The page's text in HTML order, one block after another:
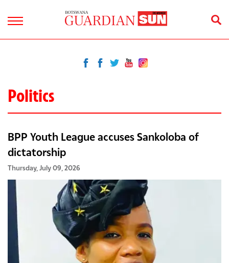
Politics
BPP Youth League accuses Sankoloba of
dictatorship
Thursday, July 09, 2026